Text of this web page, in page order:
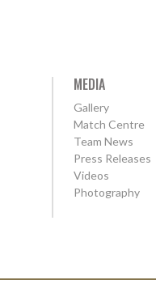
MEDIA
Gallery
Match Centre
Team News
Press Releases
Videos
Photography